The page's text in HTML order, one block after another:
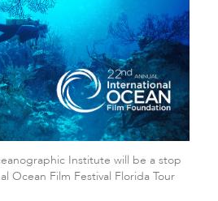
Institute will be a stop
Ocean Film Festival Florida Tour